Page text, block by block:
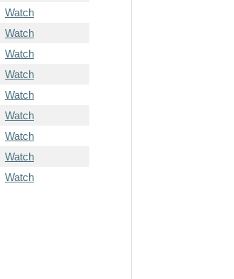
Watch
Watch
Watch
Watch
Watch
Watch
Watch
Watch
Watch